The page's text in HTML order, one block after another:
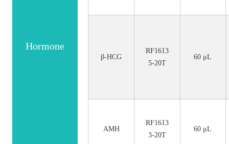
Hormone
β-HCG
RF1613
5-20T
60 μL
AMH
RF1613
3-20T
60 μL